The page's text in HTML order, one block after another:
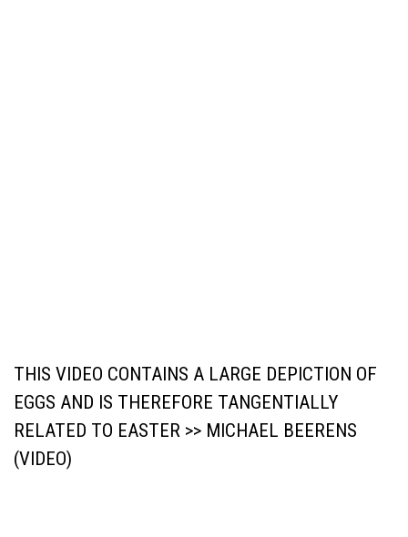
THIS VIDEO CONTAINS A LARGE DEPICTION OF
EGGS AND IS THEREFORE TANGENTIALLY
RELATED TO EASTER >> MICHAEL BEERENS
(VIDEO)